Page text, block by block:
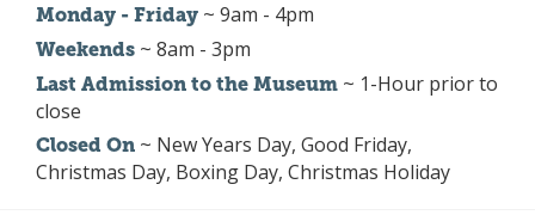
Monday - Friday ~ 9am - 4pm
Weekends ~ 8am - 3pm
Last Admission to the Museum ~ 1-Hour prior to
close
Closed On ~ New Years Day, Good Friday,
Christmas Day, Boxing Day, Christmas Holiday